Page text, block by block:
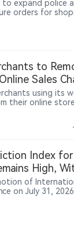
to expand police
orders for
streets.
to
Sales
using its
their online
a broader
Index
High,
of
on July 31,
index stood at
the